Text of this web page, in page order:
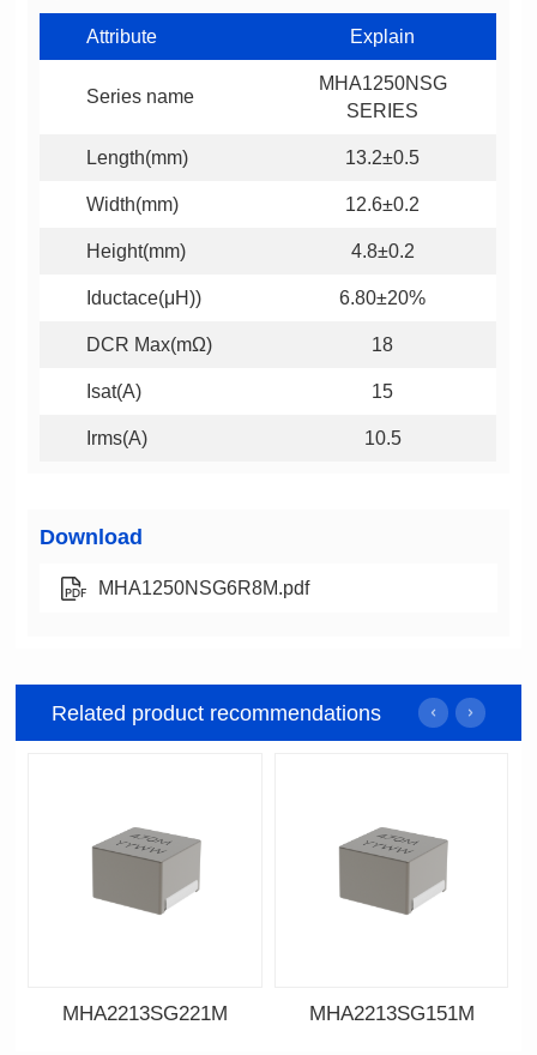
Attribute Explain
Series name
SERIES
Length(mm) 13.2±0.5
Width(mm) 12.6±0.2
Height(mm) 4.8±0.2
Iductace(μH)) 6.80±20%
DCR Max(mΩ) 18
Isat(A) 15
Irms(A) 10.5
Download
MHA1250NSG6R8M.pdf
Related product recommendations
MHA2213SG221M MHA2213SG151M